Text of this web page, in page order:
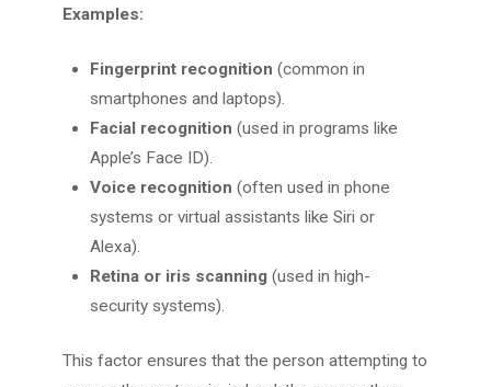
Examples:
Fingerprint recognition (common in
smartphones and laptops).
Facial recognition (used in programs like
Apple’s Face ID).
Voice recognition (often used in phone
systems or virtual assistants like Siri or
Alexa).
Retina or iris scanning (used in high-
security systems).
This factor ensures that the person attempting to